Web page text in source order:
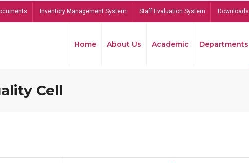
Inventory Management System Staff Evaluation System Downloads
Home About Us Academic Departments
Cell